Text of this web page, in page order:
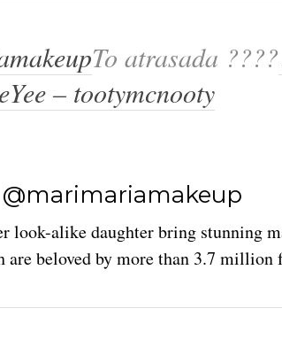
To atrasada ????
– tootymcnooty
@marimariamakeup
look-alike daughter bring stunning
are beloved by more than 3.7 million